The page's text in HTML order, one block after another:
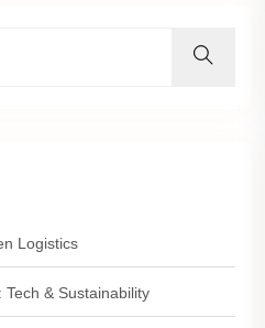
Logistics
& Sustainability